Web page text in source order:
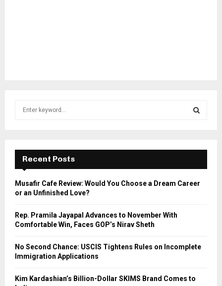
f
r
E
A
Recent Posts
Musafir Cafe Review: Would You Choose a Dream Career
or an Unfinished Love?
Rep. Pramila Jayapal Advances to November With
Comfortable Win, Faces GOP’s Nirav Sheth
No Second Chance: USCIS Tightens Rules on Incomplete
Immigration Applications
Kim Kardashian’s Billion-Dollar SKIMS Brand Comes to